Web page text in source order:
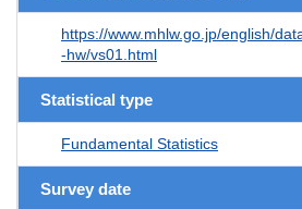
https://www.mhlw.go.jp/english/
-hw/vs01.html
Statistical type
Fundamental Statistics
Survey date